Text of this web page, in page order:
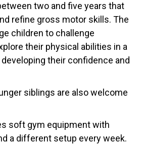
two and five years that
refine gross motor skills. The
children to challenge
their physical abilities in a
their confidence and
siblings are also welcome
soft gym equipment with
a different setup every week.